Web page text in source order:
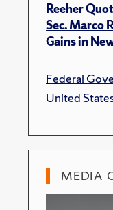
Reeher
Sec. Marco
Gains in
Federal
United
MEDIA